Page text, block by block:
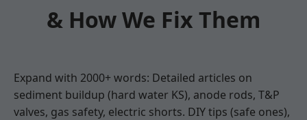
& How We Fix Them
Expand with 2000+ words: Detailed articles on
sediment buildup (hard water KS), anode rods, T&P
valves, gas safety, electric shorts. DIY tips (safe ones),